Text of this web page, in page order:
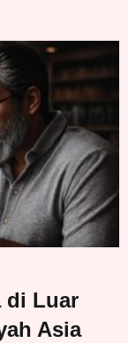
di Luar
Asia